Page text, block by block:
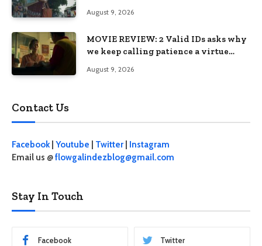
August 9, 2026
MOVIE REVIEW: 2 Valid IDs asks why
we keep calling patience a virtue
August 9, 2026
Contact Us
Facebook| Youtube Twitter
Instagram
Email us @flowgalindezblog@gmail.com
Stay In Touch
Facebook Twitter